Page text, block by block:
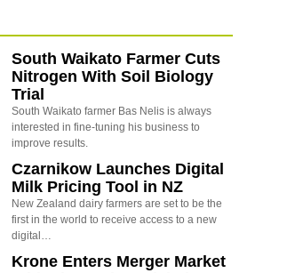
South Waikato Farmer Cuts
Nitrogen With Soil Biology
Trial
South Waikato farmer Bas Nelis is always
interested in fine-tuning his business to
improve results.
Czarnikow Launches Digital
Milk Pricing Tool in NZ
New Zealand dairy farmers are set to be the
first in the world to receive access to a new
digital…
Krone Enters Merger Market